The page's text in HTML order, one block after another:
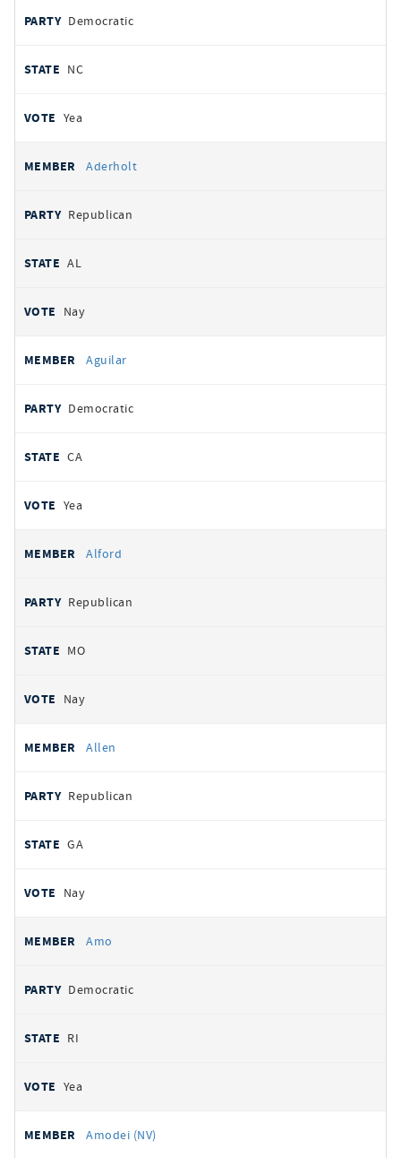
Democratic
NC
Yea
Aderholt
Republican
AL
Nay
Aguilar
Democratic
CA
Yea
Alford
Republican
MO
Nay
Allen
Republican
GA
Nay
Amo
Democratic
RI
Yea
Amodei (NV)